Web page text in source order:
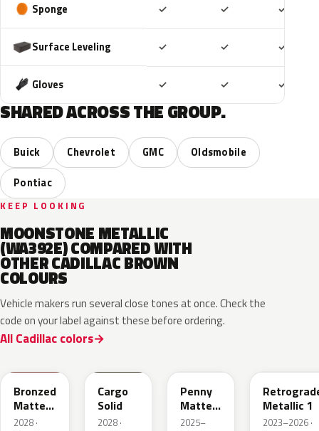
Sponge ✓ ✓ ✓
Surface Leveling ✓ ✓ ✓
Gloves ✓ ✓ ✓
SHARED ACROSS THE GROUP.
Buick Chevrolet GMC
Oldsmobile
Pontiac
KEEP LOOKING
MOONSTONE METALLIC
(WA392E) COMPARED WITH
OTHER CADILLAC BROWN
COLOURS
Vehicle makers run several close tones at once. Check the
code on your label against these before ordering.
All Cadillac colors
Bronzed
Matte
Metallic
2028 ·
Cargo
Solid
2028 ·
Penny
Matte
Metallic
2025–
Metallic 1
2023–2026 ·